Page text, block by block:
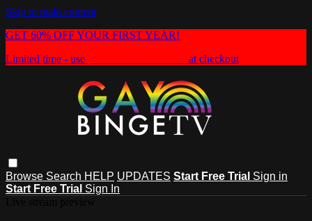
Skip to main content
GET 60% OFF YOUR FIRST YEAR!
Limited time - use
at checkout
Browse Search HELP UPDATES Start Free Trial Sign in
Start Free Trial Sign In